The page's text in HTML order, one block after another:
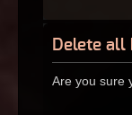
Delete all
Are you sure